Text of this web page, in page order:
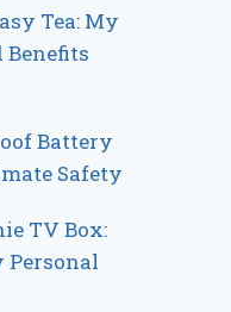
Tea: My
Benefits
Battery
Safety
TV Box:
Personal